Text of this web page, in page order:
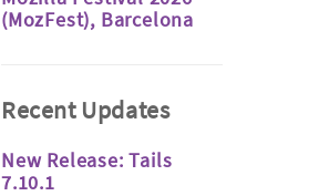
(MozFest), Barcelona
Recent Updates
New Release: Tails
7.10.1